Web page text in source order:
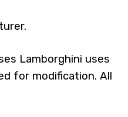
Lamborghini uses
for modification. All